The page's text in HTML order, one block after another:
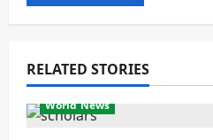
RELATED STORIES
World News